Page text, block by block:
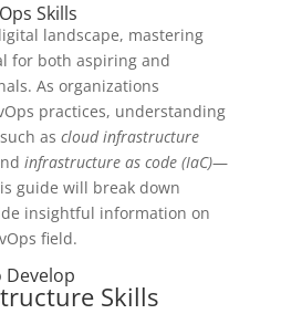
Skills
landscape, mastering
for both aspiring and
As organizations
practices, understanding
as cloud infrastructure
infrastructure as code (IaC)—
guide will break down
insightful information on
field.
Develop
Skills